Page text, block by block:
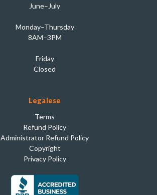
June–July
Monday–Thursday
8AM–3PM
Friday
Closed
Legalese
Terms
Refund Policy
Administrator Refund Policy
Copyright
Privacy Policy